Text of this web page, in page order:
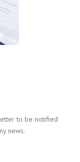
to be notified
news.